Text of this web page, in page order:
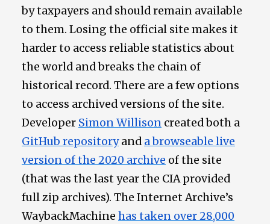
by taxpayers and should remain available
to them. Losing the official site makes it
harder to access reliable statistics about
the world and breaks the chain of
historical record. There are a few options
to access archived versions of the site.
Developer Simon Willison created both a
GitHub repositoryand a browseable live
version of the 2020 archive of the site
(that was the last year the CIA provided
full zip archives). The Internet Archive’s
WaybackMachine has taken over 28,000